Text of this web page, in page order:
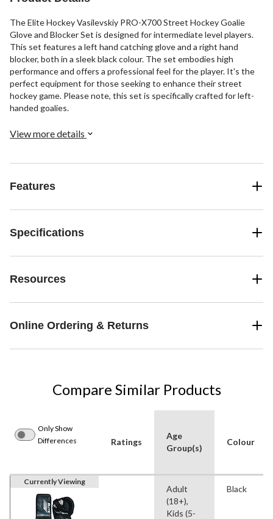
The Elite Hockey Vasilevskiy PRO-X700 Street Hockey Goalie
Glove and Blocker Set is designed for intermediate level players.
This set features a left hand catching glove and a right hand
blocker, both in a sleek black colour. The set embodies high
performance and offers a professional feel for the player. It's the
perfect equipment for those seeking to enhance their street
hockey game. Please note, this set is specifically crafted for left-
handed goalies.
View more details
Features
Specifications
Resources
Online Ordering & Returns
Compare Similar Products
Only Show
Differences
Ratings
Age
Group(s)
Colour
Currently Viewing
Adult
(18+),
Kids (5-
Black